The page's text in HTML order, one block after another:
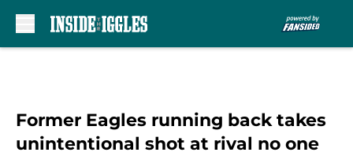
Former Eagles running back takes
unintentional shot at rival no one